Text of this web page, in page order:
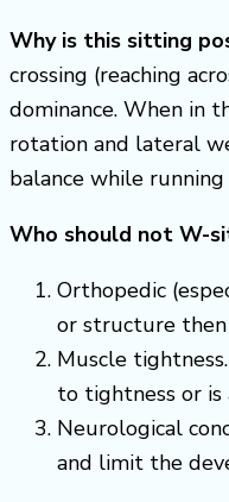
Why is this sitting
crossing (reaching
dominance. When in
rotation and lateral
balance while
Who should not W-
Orthopedic
or structure
Muscle
to tightness or
Neurological
and limit the